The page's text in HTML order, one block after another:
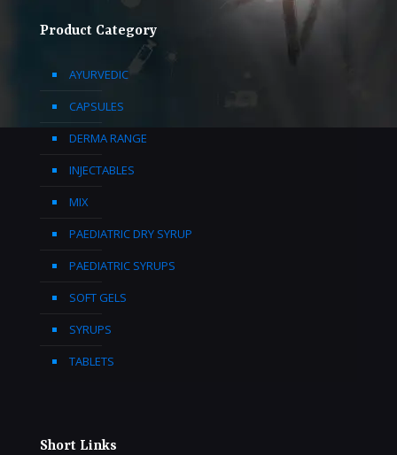
Product Category
AYURVEDIC
CAPSULES
DERMA RANGE
INJECTABLES
MIX
PAEDIATRIC DRY SYRUP
PAEDIATRIC SYRUPS
SOFT GELS
SYRUPS
TABLETS
Short Links